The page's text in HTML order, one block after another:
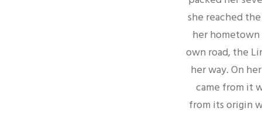
she reached
her
own road, the
her way. On
came from it
from its origin